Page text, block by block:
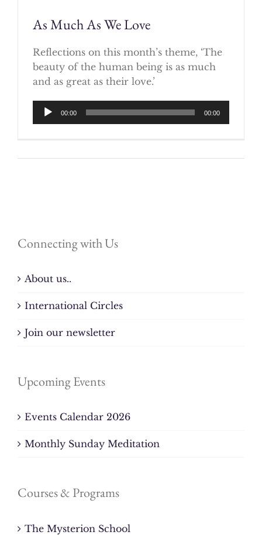
As Much As We Love
Reflections on this month’s theme, ‘The
beauty of the human being is as much
and as great as their love.’
Audio
Player
00:00 00:00
Connecting with Us
About us..
International Circles
Join our newsletter
Upcoming Events
Events Calendar 2026
Monthly Sunday Meditation
Courses & Programs
The Mysterion School